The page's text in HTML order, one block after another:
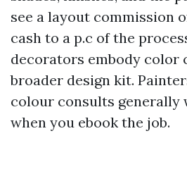
see a layout commission
cash to a p.c of the
decorators embody color
broader design kit.
colour consults generally
when you ebook the job.